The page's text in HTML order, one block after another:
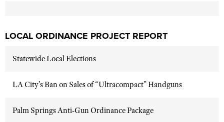
LOCAL ORDINANCE PROJECT REPORT
Statewide Local Elections
LA City’s Ban on Sales of “Ultracompact” Handguns
Palm Springs Anti-Gun Ordinance Package